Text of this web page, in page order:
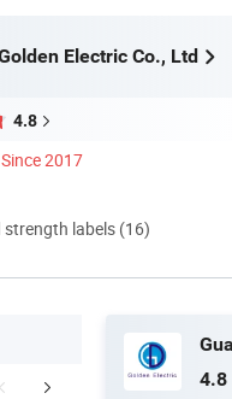
Electric Co., Ltd
4.8
Since 2017
strength labels (16)
Product
4.8